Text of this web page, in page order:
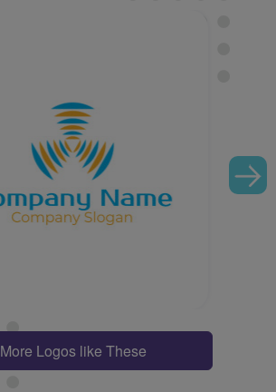
More Logos like These